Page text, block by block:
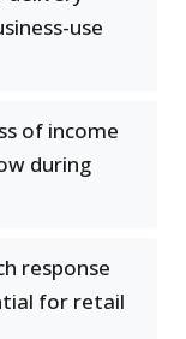
use
of income
during
response
for retail